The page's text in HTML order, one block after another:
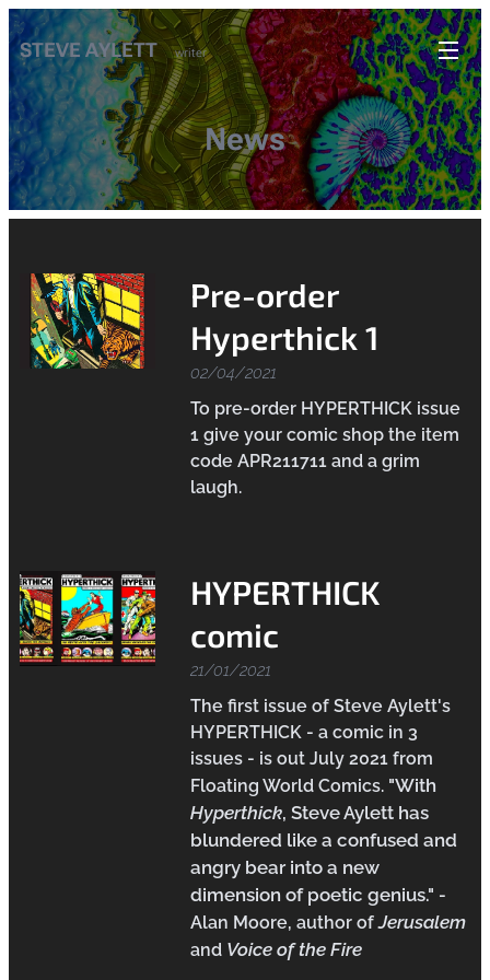
STEVE AYLETT writer
News
Pre-order
Hyperthick 1
02/04/2021
To pre-order HYPERTHICK issue
1 give your comic shop the item
code APR211711 and a grim
laugh.
HYPERTHICK
comic
21/01/2021
The first issue of Steve Aylett's
HYPERTHICK - a comic in 3
issues - is out July 2021 from
Floating World Comics. "With
Hyperthick, Steve Aylett has
blundered like a confused and
angry bear into a new
dimension of poetic genius." -
Alan Moore, author ofJerusalem
and Voice of the Fire